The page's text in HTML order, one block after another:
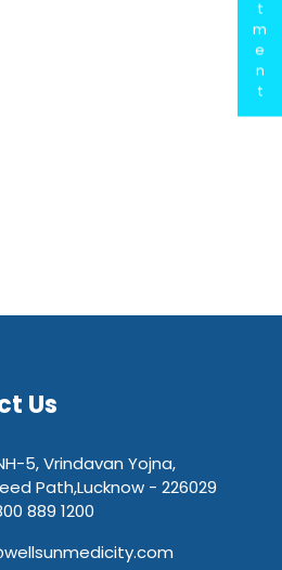
Us
5, Vrindavan Yojna,
Path,Lucknow - 226029
889 1200
t
m
e
n
t